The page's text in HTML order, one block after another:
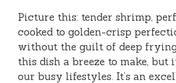
Picture this: tender shrimp,
cooked to golden-crisp
without the guilt of deep
this dish a breeze to make, but
our busy lifestyles. It’s an